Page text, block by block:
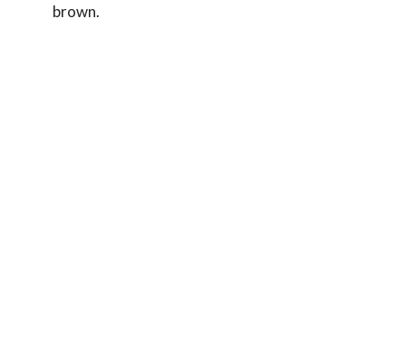
brown.